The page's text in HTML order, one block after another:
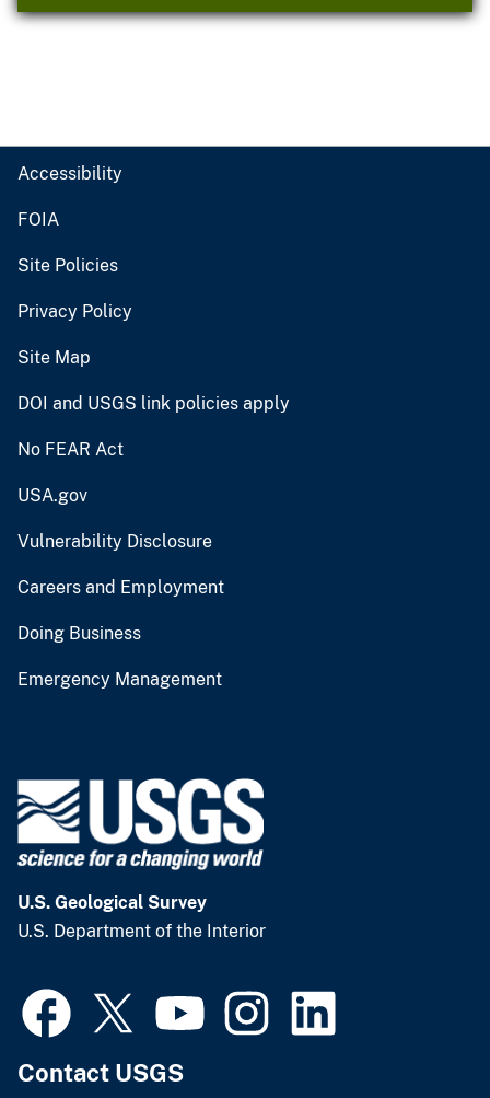
Accessibility
FOIA
Site Policies
Privacy Policy
Site Map
DOI and USGS link policies apply
No FEAR Act
USA.gov
Vulnerability Disclosure
Careers and Employment
Doing Business
Emergency Management
U.S. Geological Survey
U.S. Department of the Interior
Contact USGS